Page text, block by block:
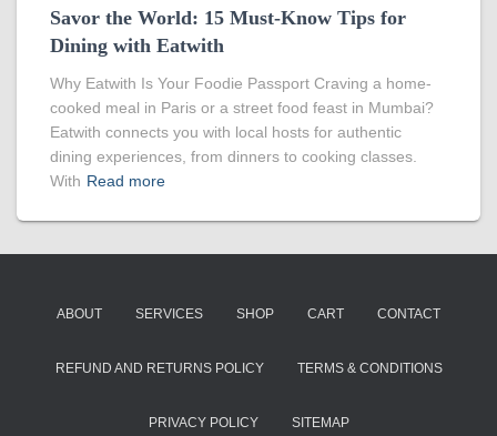
Savor the World: 15 Must-Know Tips for
Dining with Eatwith
Why Eatwith Is Your Foodie Passport Craving a home-
cooked meal in Paris or a street food feast in Mumbai?
Eatwith connects you with local hosts for authentic
dining experiences, from dinners to cooking classes.
With Read more
ABOUT SERVICES SHOP CART CONTACT
REFUND AND RETURNS POLICY TERMS & CONDITIONS
PRIVACY POLICY SITEMAP